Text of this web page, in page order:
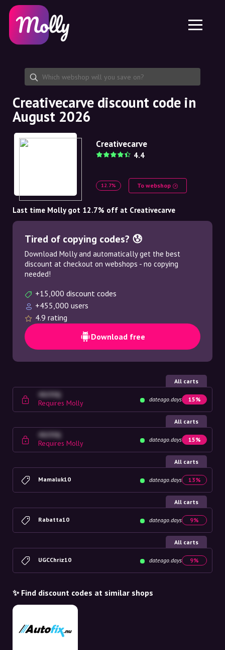
Skincare
Haircare
Share discount code
Features
Jobs
About us
Partnership
Platform
Molly for iPhone and iPad
Molly for Android
EN
EN
NO
DE
Creativecarve discount code in
August 2026
Creativecarve
4.4
12.7% To webshop
Last time Molly got 12.7% off at Creativecarve
Tired of copying codes? 😰
Download Molly and automatically get the best
discount at checkout on webshops - no copying
needed!
+15,000 discount codes
+455,000 users
4.9 rating
Download free
All carts
4G23SQ
Requires Molly dateago.days 15%
All carts
4G23SQ
Requires Molly dateago.days 15%
All carts
Mamaluk10 dateago.days 13%
All carts
Rabatta10 dateago.days 9%
All carts
UGCChriz10 dateago.days 9%
✨ Find discount codes at similar shops